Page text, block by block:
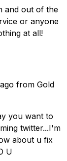
and out of the
or anyone
at all!
from Gold
you want to
twitter...I'm
about u fix
U